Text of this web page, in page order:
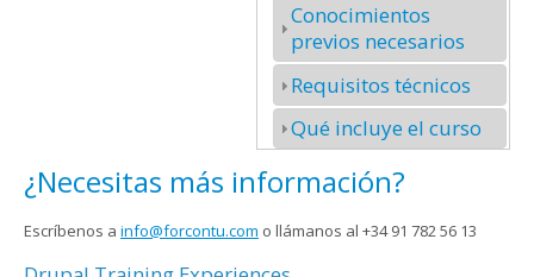
Conocimientos
previos necesarios
Requisitos técnicos
Qué incluye el curso
¿Necesitas más información?
Escríbenos a info@forcontu.com o llámanos al +34 91 782 56 13